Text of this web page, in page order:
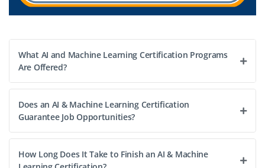
operations, manage model deployment pipelines,
infrastructure. The role involves leading a team to
implement best practices in MLOps, containerized ML
deployments, and monitoring systems, while
collaborating with stakeholders to deliver enterprise-
Easy Apply
What AI and Machine Learning Certification Programs
Are Offered?
Does an AI & Machine Learning Certification
Guarantee Job Opportunities?
How Long Does It Take to Finish an AI & Machine